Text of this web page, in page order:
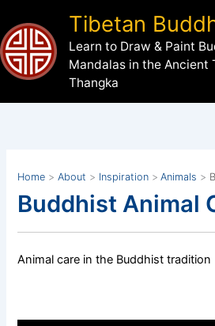
to
content
Tibetan
Learn to Draw & Paint
Mandalas in the Ancient
Thangka
Home About Inspiration Animals
Buddhist Animal
Animal care in the Buddhist tradition